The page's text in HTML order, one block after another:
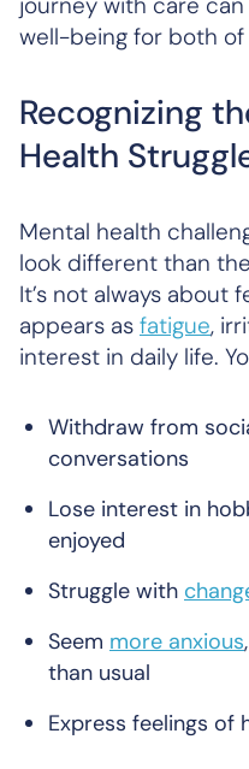
well-being for both of
Recognizing
Health
Mental health
look different than
It’s not always about
appears as fatigue,
interest in daily life.
Withdraw from
conversations
Lose interest in
enjoyed
Struggle with
Seem more anxious
than usual
Express feelings